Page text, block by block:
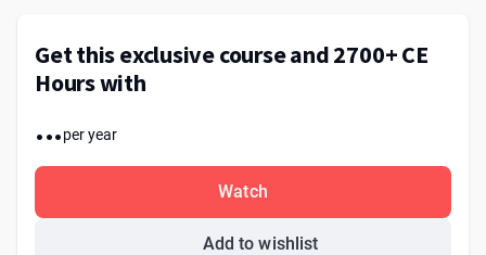
Get this exclusive course and 2700+ CE
Hours with
...per year
Watch
Add to wishlist